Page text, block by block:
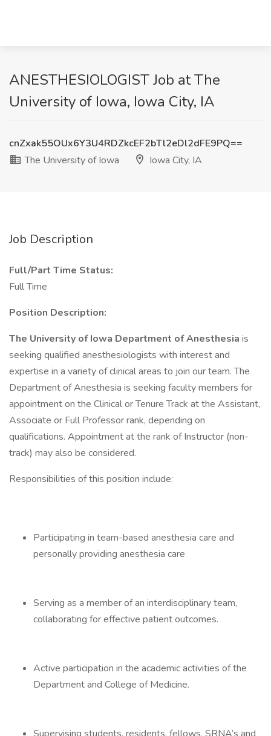
ANESTHESIOLOGIST Job at The
University of Iowa, Iowa City, IA
cnZxak55OUx6Y3U4RDZkcEF2bTl2eDl2dFE9PQ==
The University of Iowa
Iowa City, IA
Job Description
Full/Part Time Status:
Full Time
Position Description:
The University of Iowa Department of Anesthesia is
seeking qualified anesthesiologists with interest and
expertise in a variety of clinical areas to join our team. The
Department of Anesthesia is seeking faculty members for
appointment on the Clinical or Tenure Track at the Assistant,
Associate or Full Professor rank, depending on
qualifications. Appointment at the rank of Instructor (non-
track) may also be considered.
Responsibilities of this position include:
Participating in team-based anesthesia care and
personally providing anesthesia care
Serving as a member of an interdisciplinary team,
collaborating for effective patient outcomes.
Active participation in the academic activities of the
Department and College of Medicine.